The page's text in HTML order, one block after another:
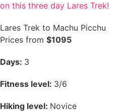
on this three day Lares Trek!
Lares Trek to Machu Picchu
Prices from $1095
Days: 3
Fitness level: 3/6
Hiking level: Novice